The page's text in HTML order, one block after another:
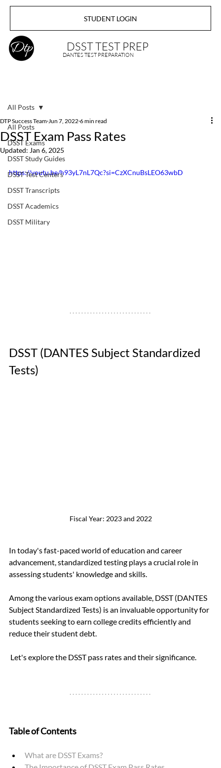
STUDENT LOGIN
DSST TEST PREP
DANTES TEST PREPARATION
All Posts
DSST Exams
DSST Study Guides
DSST Test Centers
DSST Transcripts
DSST Academics
DSST Military
All Posts
DSST Exam Pass Rates
DTP Success Team Jun 7, 2022 6 min read
Updated: Jan 6, 2025
https://youtu.be/h93yL7nL7Qc?si=CzXCnuBsLEO63wbD
DSST (DANTES Subject Standardized
Tests)
Fiscal Year: 2023 and 2022
In today's fast-paced world of education and career
advancement, standardized testing plays a crucial role in
assessing students' knowledge and skills.
Among the various exam options available, DSST (DANTES
Subject Standardized Tests) is an invaluable opportunity for
students seeking to earn college credits efficiently and
reduce their student debt.
Let's explore the DSST pass rates and their significance.
Table of Contents
What are DSST Exams?